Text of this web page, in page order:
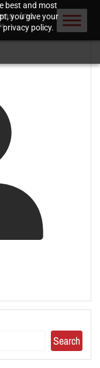
best and most
you give your
privacy policy.
Search